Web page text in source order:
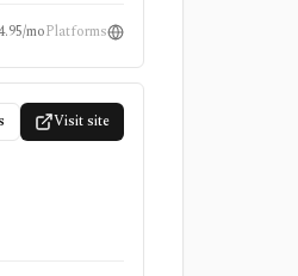
moPlatforms
Visit site